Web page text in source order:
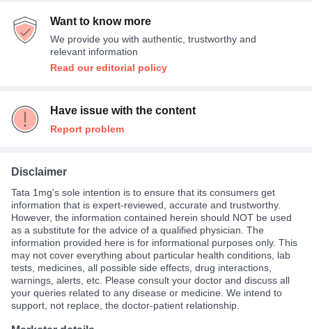
Want to know more
We provide you with authentic, trustworthy and
relevant information
Read our editorial policy
Have issue with the content
Report problem
Disclaimer
Tata 1mg's sole intention is to ensure that its consumers get
information that is expert-reviewed, accurate and trustworthy.
However, the information contained herein should NOT be used
as a substitute for the advice of a qualified physician. The
information provided here is for informational purposes only. This
may not cover everything about particular health conditions, lab
tests, medicines, all possible side effects, drug interactions,
warnings, alerts, etc. Please consult your doctor and discuss all
your queries related to any disease or medicine. We intend to
support, not replace, the doctor-patient relationship.